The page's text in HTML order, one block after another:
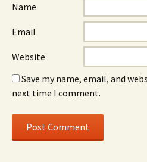
Name
Email
Website
Save my name, email, and
next time I comment.